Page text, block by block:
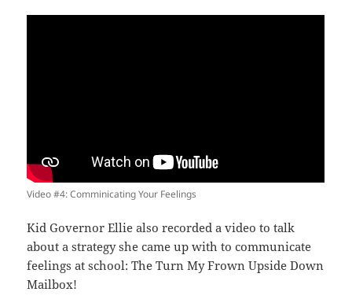
Video #4: Comminicating Your Feelings
Kid Governor Ellie also recorded a video to talk
about a strategy she came up with to communicate
feelings at school: The Turn My Frown Upside Down
Mailbox!